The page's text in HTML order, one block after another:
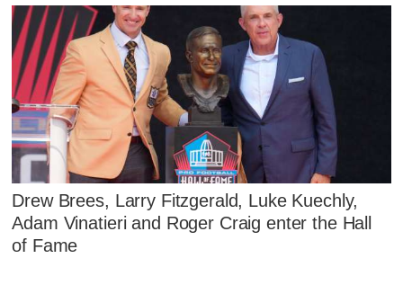
Drew Brees, Larry Fitzgerald, Luke Kuechly,
Adam Vinatieri and Roger Craig enter the Hall
of Fame